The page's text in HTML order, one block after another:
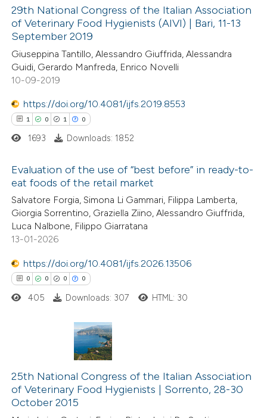
describing whether
mentions, or contrasts
cited claim, and a label
in which section the
was made.
1
25
0
Supporting
Mentioning
Contrasting
how this article has been
atscite.ai
been cited by providing the
of the citation, a
describing whether
mentions, or contrasts
cited claim, and a label
was made.
29th National Congress of the Italian Association
of Veterinary Food Hygienists (AIVI) | Bari, 11-13
September 2019
Giuseppina Tantillo, Alessandro Giuffrida, Alessandra
Guidi, Gerardo Manfreda, Enrico Novelli
10-09-2019
https://doi.org/10.4081/ijfs.2019.8553
1 0 1 0
Citing Publications
Supporting
Mentioning
shows how a scientific paper
been cited by providing the
of the citation, a
1693 Downloads: 1852
Evaluation of the use of “best before” in ready-to-
eat foods of the retail market
Salvatore Forgia, Simona Li Gammari, Filippa Lamberta,
Giorgia Sorrentino, Graziella Ziino, Alessandro Giuffrida,
Luca Nalbone, Filippo Giarratana
13-01-2026
https://doi.org/10.4081/ijfs.2026.13506
0 0 0 0
Citing Publications
Supporting
Mentioning
Contrasting
405 Downloads: 307 HTML: 30
25th National Congress of the Italian Association
of Veterinary Food Hygienists | Sorrento, 28-30
October 2015